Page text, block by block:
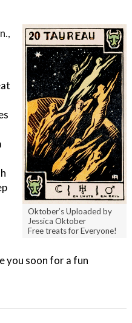
Oktober’s Uploaded by
Jessica Oktober
Free treats for Everyone!
you soon for a fun